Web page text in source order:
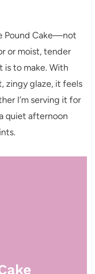
Pound Cake—not
or moist, tender
to make. With
zingy glaze, it feels
I’m serving it for
quiet afternoon